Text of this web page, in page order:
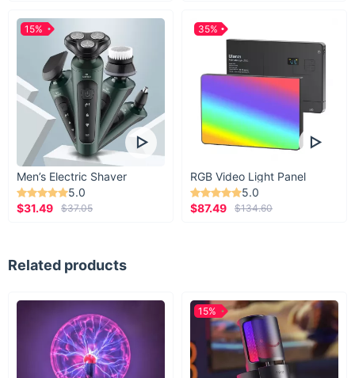
Men’s Electric Shaver
5.0
$31.49
$37.05
15%
RGB Video Light Panel
5.0
$87.49
$134.60
35%
Related products
15%